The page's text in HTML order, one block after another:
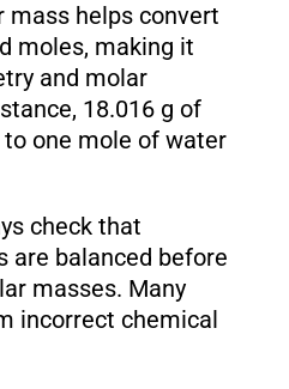
mass helps convert
moles, making it
and molar
18.016 g of
one mole of water
check that
are balanced before
masses. Many
incorrect chemical